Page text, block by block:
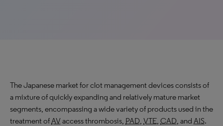
The Japanese market for clot management devices consists of
a mixture of quickly expanding and relatively mature market
segments, encompassing a wide variety of products used in the
treatment ofAV access thrombosis, PAD, VTE, CAD, and AIS.